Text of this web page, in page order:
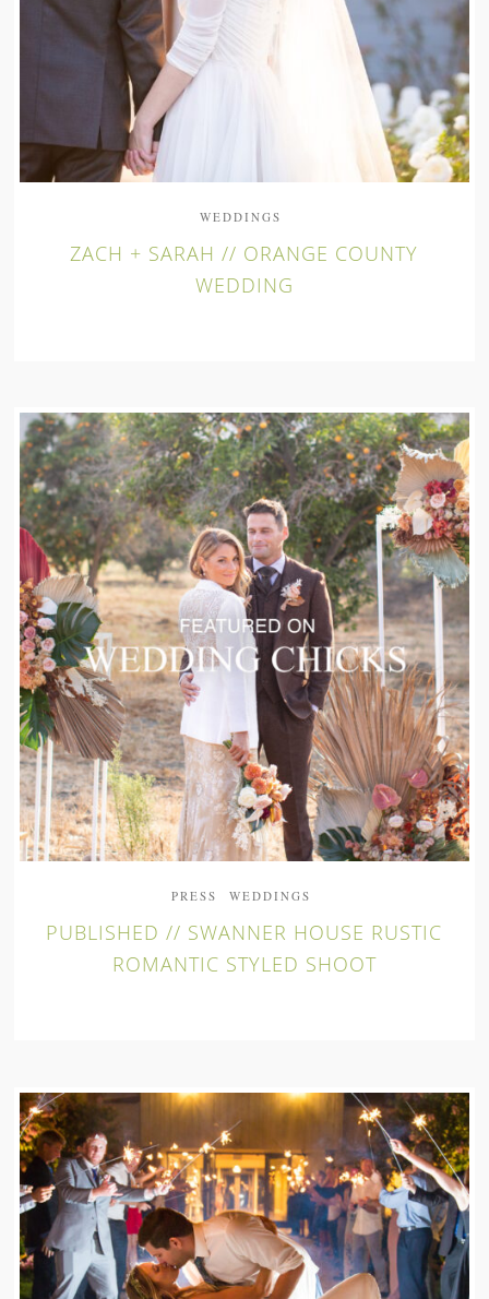
WEDDINGS
ZACH + SARAH // ORANGE COUNTY
WEDDING
PRESS WEDDINGS
PUBLISHED // SWANNER HOUSE RUSTIC
ROMANTIC STYLED SHOOT